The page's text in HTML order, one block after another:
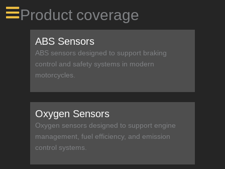
Product coverage
ABS Sensors
ABS sensors designed to support braking
control and safety systems in modern
motorcycles.
Oxygen Sensors
Oxygen sensors designed to support engine
management, fuel efficiency, and emission
control systems.